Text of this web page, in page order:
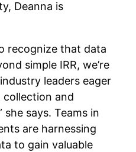
Deanna is
recognize that data
simple IRR, we’re
leaders eager
and
says. Teams in
are harnessing
to gain valuable